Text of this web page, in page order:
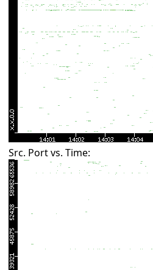
Src. Port vs. Time: